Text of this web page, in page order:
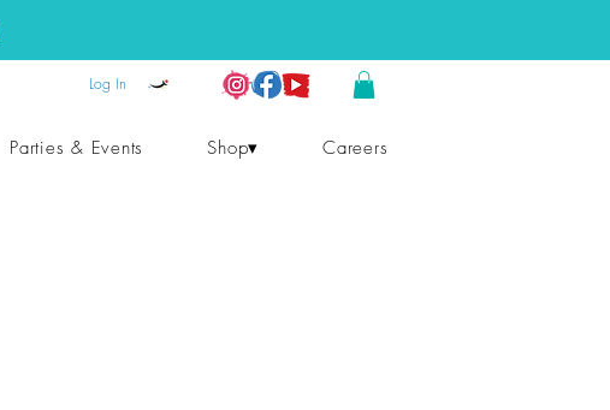
Log In
Parties & Events Shop▾ Careers